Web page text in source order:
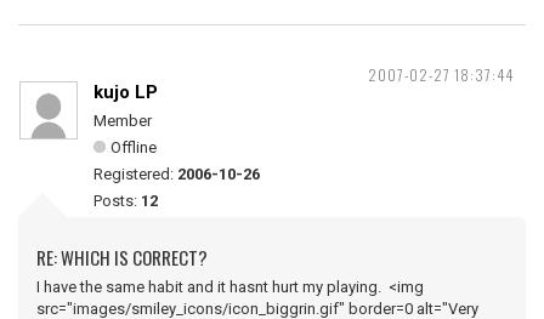
2007-02-27 18:37:44
kujo LP
Member
Offline
Registered: 2006-10-26
Posts: 12
RE: WHICH IS CORRECT?
I have the same habit and it hasnt hurt my playing. <img
src="images/smiley_icons/icon_biggrin.gif" border=0 alt="Very